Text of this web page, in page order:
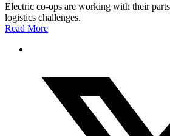
Electric co-ops are working with their
logistics challenges.
Read More